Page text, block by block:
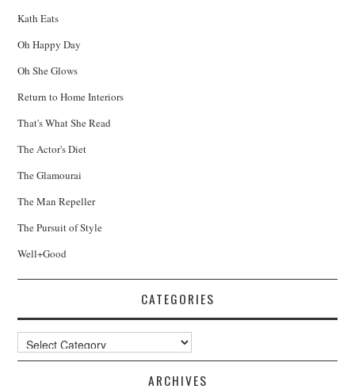
Kath Eats
Oh Happy Day
Oh She Glows
Return to Home Interiors
That's What She Read
The Actor's Diet
The Glamourai
The Man Repeller
The Pursuit of Style
Well+Good
CATEGORIES
Categories
ARCHIVES